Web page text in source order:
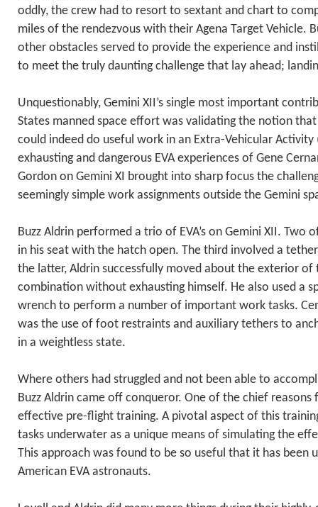
oddly, the crew had to resort to sextant and chart to
miles of the rendezvous with their Agena Target Vehicle.
other obstacles served to provide the experience and
to meet the truly daunting challenge that lay ahead;
Unquestionably, Gemini XII’s single most important
States manned space effort was validating the notion
could indeed do useful work in an Extra-Vehicular Activity
exhausting and dangerous EVA experiences of Gene
Gordon on Gemini XI brought into sharp focus the
seemingly simple work assignments outside the Gemini
Buzz Aldrin performed a trio of EVA’s on Gemini XII. Two
in his seat with the hatch open. The third involved a
the latter, Aldrin successfully moved about the exterior of
combination without exhausting himself. He also used a
wrench to perform a number of important work tasks.
was the use of foot restraints and auxiliary tethers to
in a weightless state.
Where others had struggled and not been able to
Buzz Aldrin came off conqueror. One of the chief reasons
effective pre-flight training. A pivotal aspect of this
tasks underwater as a unique means of simulating the
This approach was found to be so useful that it has been
American EVA astronauts.